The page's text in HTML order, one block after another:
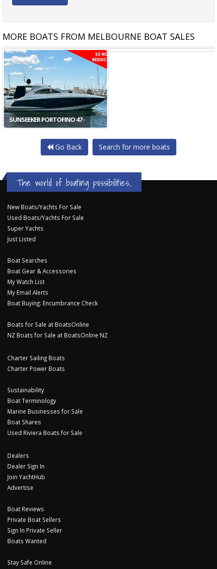
MORE BOATS FROM MELBOURNE BOAT SALES
ABSOLUTE 47 FLY - THE ABSOLUTE 48 COUPE -
Go Back Search for more boats
The world of boating possibilities...
New Boats/Yachts For Sale
Used Boats/Yachts For Sale
Super Yachts
Just Listed
Boat Searches
Boat Gear & Accessories
My Watch List
My Email Alerts
Boat Buying: Encumbrance Check
Boats for Sale at BoatsOnline
NZ Boats for Sale at BoatsOnline NZ
Charter Sailing Boats
Charter Power Boats
Sustainability
Boat Terminology
Marine Businesses for Sale
Boat Shares
Used Riviera Boats for Sale
Dealers
Dealer Sign In
Join YachtHub
Advertise
Boat Reviews
Private Boat Sellers
Sign In Private Seller
Boats Wanted
Stay Safe Online